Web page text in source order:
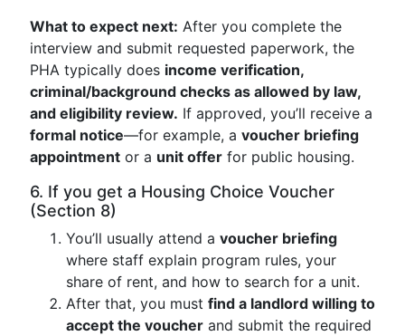
What to expect next: After you complete the
interview and submit requested paperwork, the
PHA typically does income verification,
criminal/background checks as allowed by law,
and eligibility review. If approved, you’ll receive a
formal notice—for example, a voucher briefing
appointment or a unit offer for public housing.
6. If you get a Housing Choice Voucher
(Section 8)
You’ll usually attend a voucher briefing
where staff explain program rules, your
share of rent, and how to search for a unit.
After that, you must find a landlord willing to
accept the voucher and submit the required